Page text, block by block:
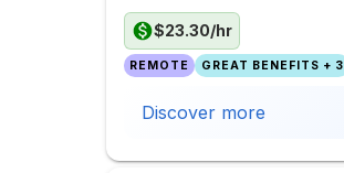
$23.30/hr
REMOTE GREAT BENEFITS + 3
Discover more